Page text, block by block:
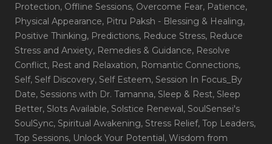
Protection, Offline Sessions, Overcome Fear, Patience,
Physical Appearance, Pitru Paksh - Blessing & Healing,
Positive Thinking, Predictions, Reduce Stress, Reduce
Stress and Anxiety, Remedies & Guidance, Resolve
Conflict, Rest and Relaxation, Romantic Connections,
Self, Self Discovery, Self Esteem, Session In Focus_By
Date, Sessions with Dr. Tamanna, Sleep & Rest, Sleep
Better, Slots Available, Solstice Renewal, SoulSensei's
SoulSync, Spiritual Awakening, Stress Relief, Top Leaders,
Top Sessions, Unlock Your Potential, Wisdom from